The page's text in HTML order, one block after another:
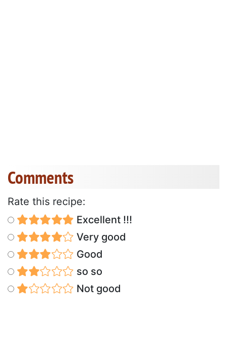
Comments
Rate this recipe:
Excellent !!!
Very good
Good
so so
Not good